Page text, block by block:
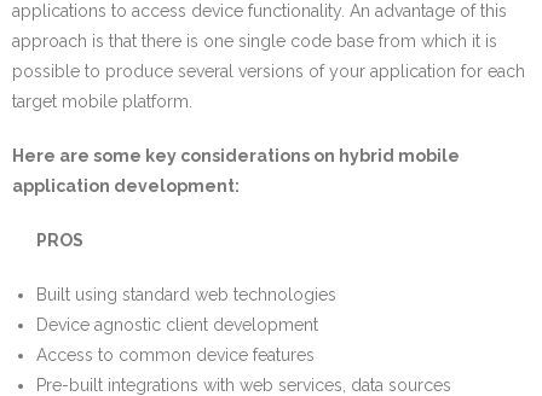
applications to access device functionality. An advantage of this
approach is that there is one single code base from which it is
possible to produce several versions of your application for each
target mobile platform.
Here are some key considerations on hybrid mobile
application development:
PROS
Built using standard web technologies
Device agnostic client development
Access to common device features
Pre-built integrations with web services, data sources